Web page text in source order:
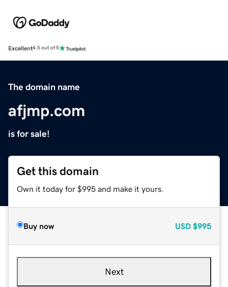
Excellent4.5 out of 5
The domain name
afjmp.com
is for sale!
Get this domain
Own it today for $995 and make it yours.
Buy now USD $995
Next